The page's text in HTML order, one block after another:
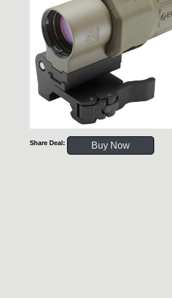
Share Deal: Buy Now